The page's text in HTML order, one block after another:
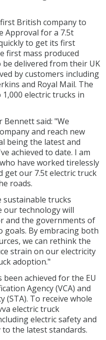
British company to
Approval for a 7.5t
to get its first
first mass produced
delivered from their UK
by customers including
and Royal Mail. The
electric trucks in
Bennett said: "We
and reach new
being the latest and
achieved to date. I am
have worked tirelessly
get our 7.5t electric truck
roads.
sustainable trucks
our technology will
and the governments of
By embracing both
we can rethink the
strain on our electricity
adoption."
achieved for the EU
Agency (VCA) and
(STA). To receive whole
electric truck
electric safety and
the latest standards.